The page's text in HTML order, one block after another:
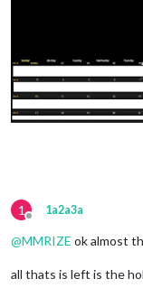
1
Offline
1a2a3a
@MMRIZE ok almost
all thats is left is the